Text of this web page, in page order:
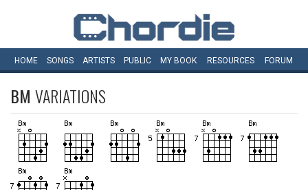
HOME SONGS ARTISTS PUBLIC MY BOOK RESOURCES FORUM
BM VARIATIONS